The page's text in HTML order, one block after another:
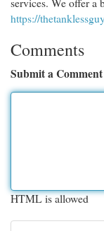
https://
Comments
Submit a Comment
HTML is allowed